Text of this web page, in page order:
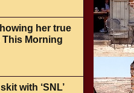
her true
Morning
with ‘SNL’